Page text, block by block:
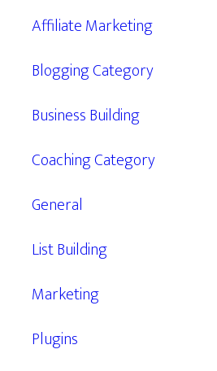
Affiliate Marketing
Blogging Category
Business Building
Coaching Category
General
List Building
Marketing
Plugins